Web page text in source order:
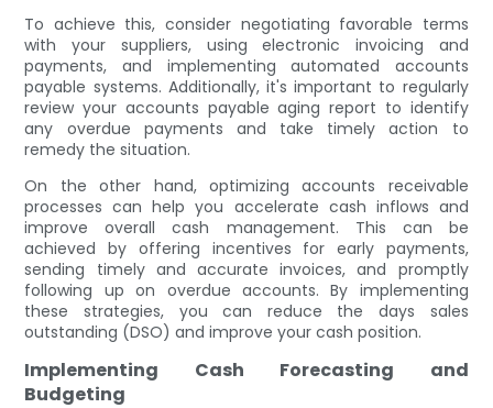
To achieve this, consider negotiating favorable terms
with your suppliers, using electronic invoicing and
payments, and implementing automated accounts
payable systems. Additionally, it's important to regularly
review your accounts payable aging report to identify
any overdue payments and take timely action to
remedy the situation.
On the other hand, optimizing accounts receivable
processes can help you accelerate cash inflows and
improve overall cash management. This can be
achieved by offering incentives for early payments,
sending timely and accurate invoices, and promptly
following up on overdue accounts. By implementing
these strategies, you can reduce the days sales
outstanding (DSO) and improve your cash position.
Implementing Cash Forecasting and
Budgeting